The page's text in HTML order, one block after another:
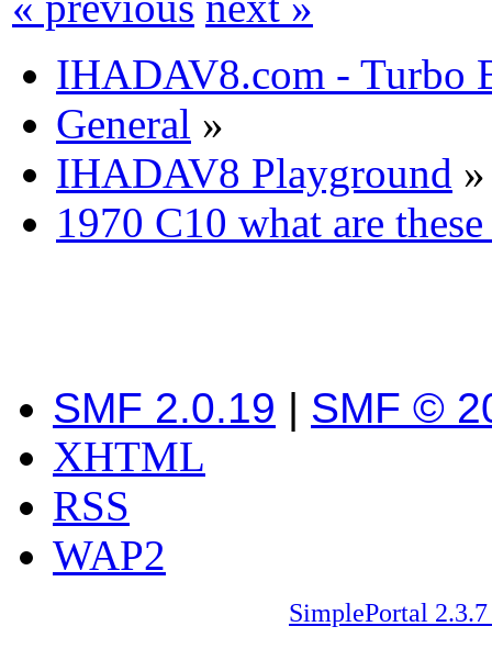
IHADAV8.com - Turbo
General »
IHADAV8 Playground »
1970 C10 what are
SMF 2.0.19 | SMF ©
XHTML
RSS
WAP2
SimplePortal